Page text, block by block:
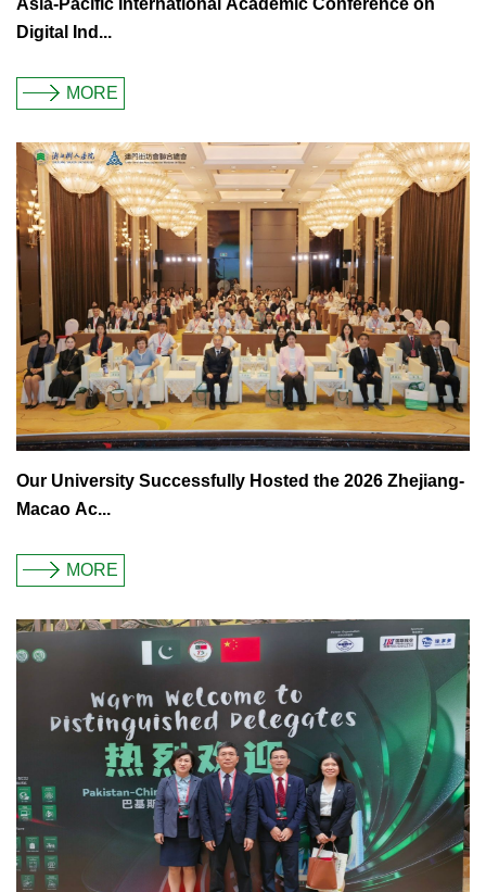
Asia-Pacific International Academic Conference on
Digital Ind...
MORE
Our University Successfully Hosted the 2026 Zhejiang-
Macao Ac...
MORE